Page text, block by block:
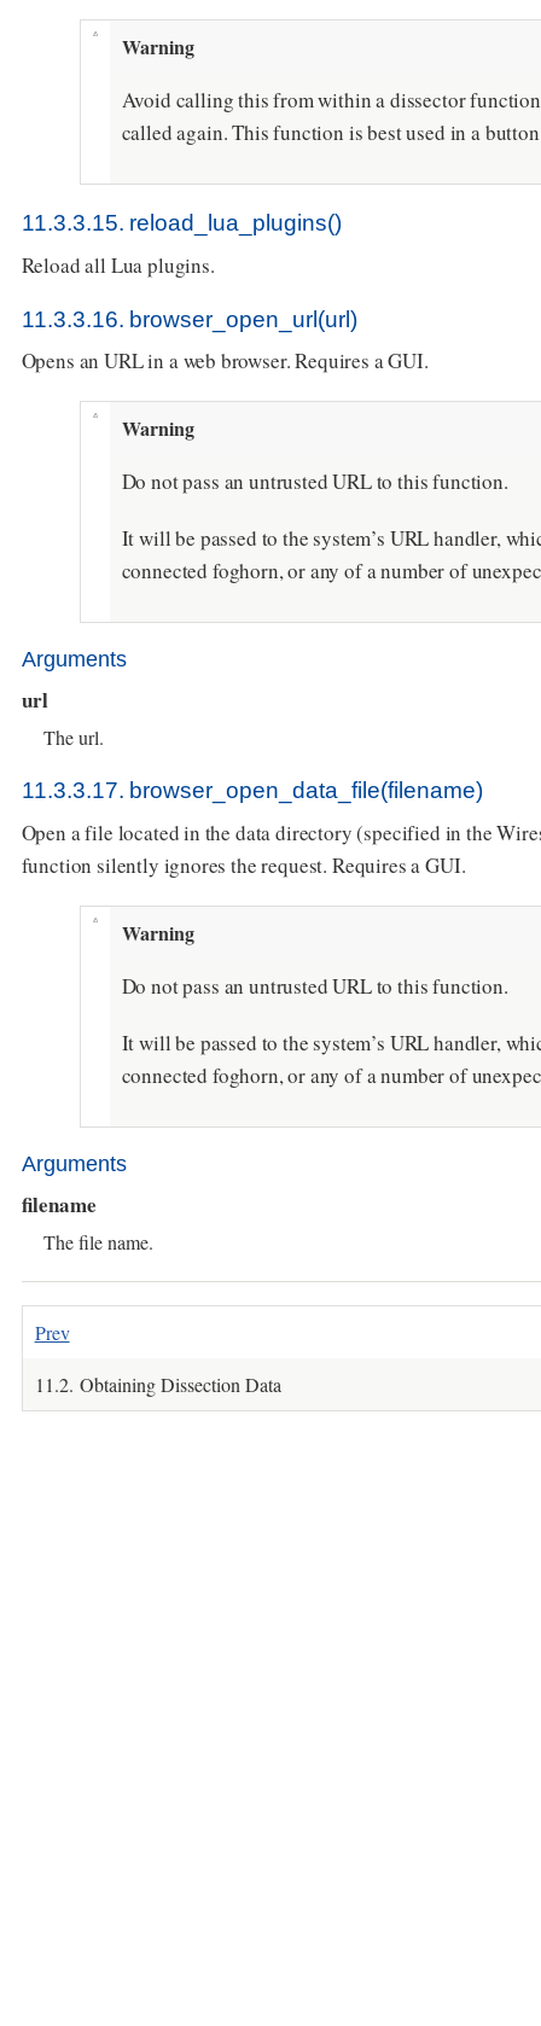
Warning
Avoid calling this from within a dissector
called again. This function is best used in a
11.3.3.15. reload_lua_plugins()
Reload all Lua plugins.
11.3.3.16. browser_open_url(url)
Opens an URL in a web browser. Requires a GUI.
Warning
Do not pass an untrusted URL to this function.
It will be passed to the system’s URL handler,
connected foghorn, or any of a number of
Arguments
url
The url.
11.3.3.17. browser_open_data_file(filename)
Open a file located in the data directory (specified in the
function silently ignores the request. Requires a GUI.
Warning
Do not pass an untrusted URL to this function.
It will be passed to the system’s URL handler,
connected foghorn, or any of a number of
Arguments
filename
The file name.
Prev
11.2. Obtaining Dissection Data